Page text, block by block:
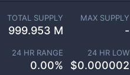
TOTAL SUPPLY
999.953 M
MAX SUPPLY
-
24 HR RANGE
0.00%
24 HR LOW
$0.000002